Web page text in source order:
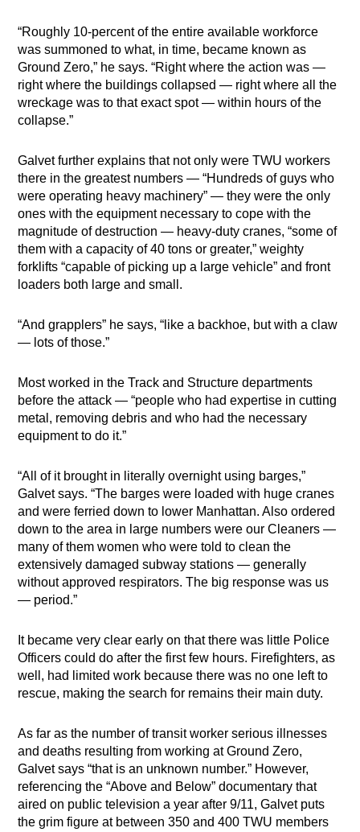
“Roughly 10-percent of the entire available workforce
was summoned to what, in time, became known as
Ground Zero,” he says. “Right where the action was —
right where the buildings collapsed — right where all the
wreckage was to that exact spot — within hours of the
collapse.”
Galvet further explains that not only were TWU workers
there in the greatest numbers — “Hundreds of guys who
were operating heavy machinery” — they were the only
ones with the equipment necessary to cope with the
magnitude of destruction — heavy-duty cranes, “some of
them with a capacity of 40 tons or greater,” weighty
forklifts “capable of picking up a large vehicle” and front
loaders both large and small.
“And grapplers” he says, “like a backhoe, but with a claw
— lots of those.”
Most worked in the Track and Structure departments
before the attack — “people who had expertise in cutting
metal, removing debris and who had the necessary
equipment to do it.”
“All of it brought in literally overnight using barges,”
Galvet says. “The barges were loaded with huge cranes
and were ferried down to lower Manhattan. Also ordered
down to the area in large numbers were our Cleaners —
many of them women who were told to clean the
extensively damaged subway stations — generally
without approved respirators. The big response was us
— period.”
It became very clear early on that there was little Police
Officers could do after the first few hours. Firefighters, as
well, had limited work because there was no one left to
rescue, making the search for remains their main duty.
As far as the number of transit worker serious illnesses
and deaths resulting from working at Ground Zero,
Galvet says “that is an unknown number.” However,
referencing the “Above and Below” documentary that
aired on public television a year after 9/11, Galvet puts
the grim figure at between 350 and 400 TWU members